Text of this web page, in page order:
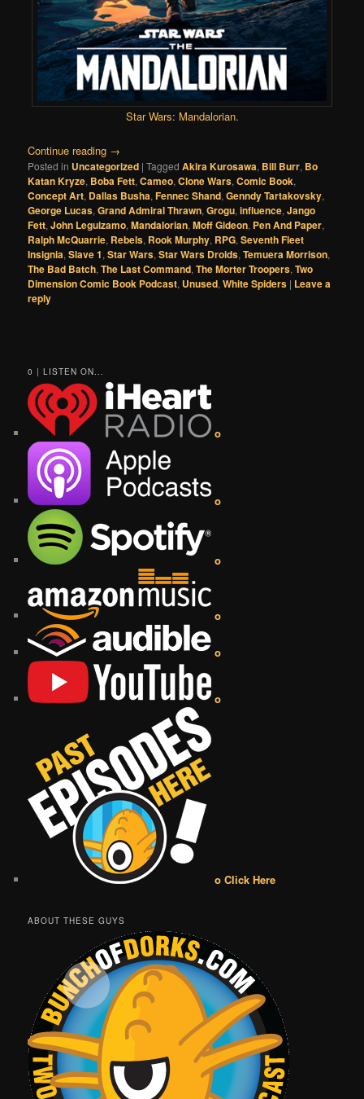
Star Wars: Mandalorian.
Continue reading →
Posted in Uncategorized |Tagged Akira Kurosawa, Bill Burr, Bo
Katan Kryze, Boba Fett,Cameo,Clone Wars,Comic Book,
Concept Art, Dallas Busha,Fennec Shand,Genndy Tartakovsky,
George Lucas,Grand Admiral Thrawn,Grogu,influence,Jango
Fett,John Leguizamo,Mandalorian,Moff Gideon, Pen And Paper,
Ralph McQuarrie, Rebels, Rook Murphy, RPG,Seventh Fleet
Insignia,Slave 1,Star Wars,Star Wars Droids,Temuera Morrison,
The Bad Batch,The Last Command,The Morter Troopers,Two
Dimension Comic Book Podcast, Unused,White Spiders | Leave a
reply
0 | LISTEN ON...
o
o
o
o
o
o
o Click Here
ABOUT THESE GUYS